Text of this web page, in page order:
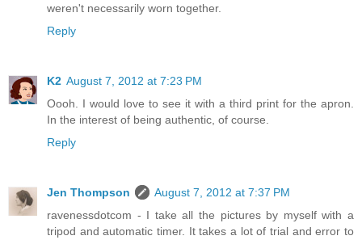
weren't necessarily worn together.
Reply
K2 August 7, 2012 at 7:23 PM
Oooh. I would love to see it with a third print for the apron.
In the interest of being authentic, of course.
Reply
Jen Thompson
August 7, 2012 at 7:37 PM
ravenessdotcom - I take all the pictures by myself with a
tripod and automatic timer. It takes a lot of trial and error to